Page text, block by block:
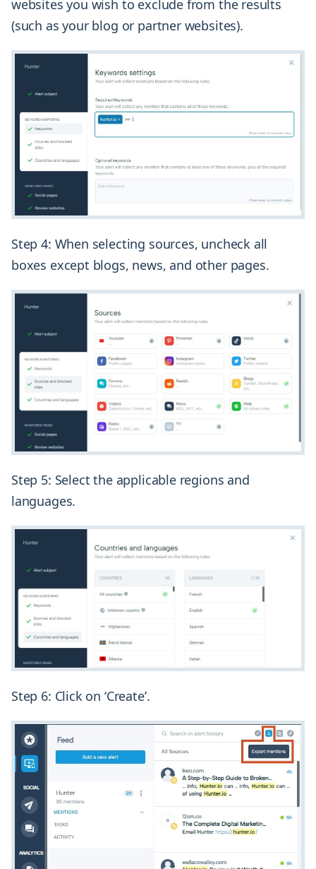
websites you wish to exclude from the results
(such as your blog or partner websites).
Step 4: When selecting sources, uncheck all
boxes except blogs, news, and other pages.
Step 5: Select the applicable regions and
languages.
Step 6: Click on ‘Create’.